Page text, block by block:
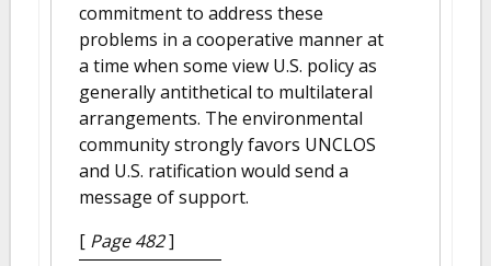
commitment to address these
problems in a cooperative manner at
a time when some view U.S. policy as
generally antithetical to multilateral
arrangements. The environmental
community strongly favors UNCLOS
and U.S. ratification would send a
message of support.
[ Page 482]